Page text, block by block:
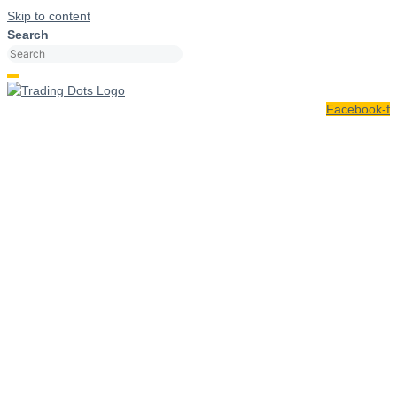
Skip to content
Search
Facebook-f